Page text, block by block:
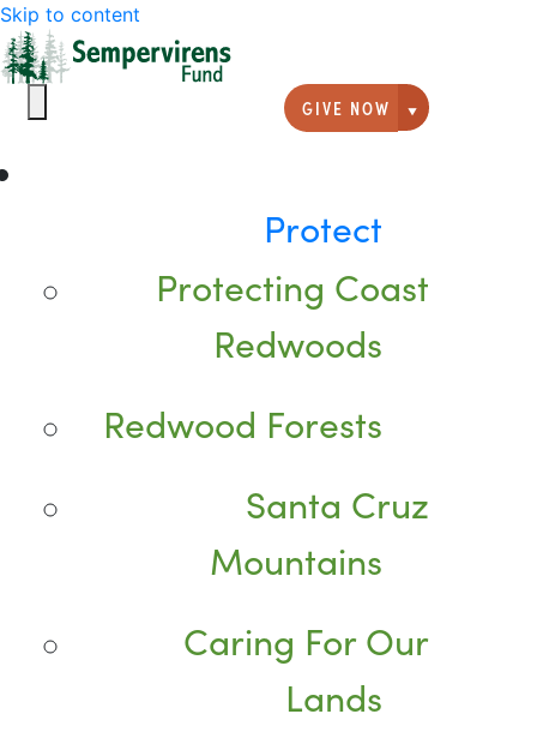
Skip to content
GIVE NOW
Giving
Protect
Protecting Coast
Redwoods
Redwood Forests
Santa Cruz
Mountains
Caring For Our
Lands